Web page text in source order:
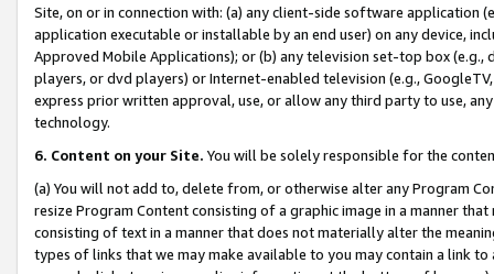
Site, on or in connection with: (a) any client-side software application
application executable or installable by an end user) on any device,
Approved Mobile Applications); or (b) any television set-top box
players, or dvd players) or Internet-enabled television (e.g.,
express prior written approval, use, or allow any third party to use,
technology.
6. Content on your Site. You will be solely responsible for the
(a) You will not add to, delete from, or otherwise alter any Program
resize Program Content consisting of a graphic image in a manner
consisting of text in a manner that does not materially alter the
types of links that we may make available to you may contain a link